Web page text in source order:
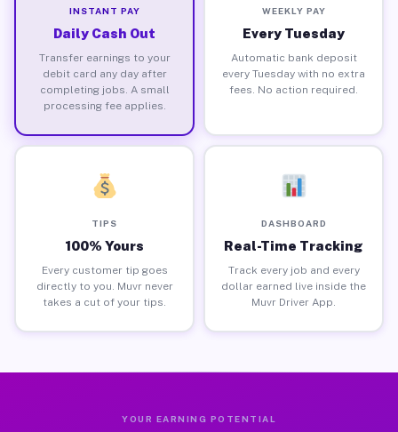
INSTANT PAY
Daily Cash Out
Transfer earnings to your
debit card any day after
completing jobs. A small
processing fee applies.
WEEKLY PAY
Every Tuesday
Automatic bank deposit
every Tuesday with no extra
fees. No action required.
TIPS
100% Yours
Every customer tip goes
directly to you. Muvr never
takes a cut of your tips.
DASHBOARD
Real-Time Tracking
Track every job and every
dollar earned live inside the
Muvr Driver App.
YOUR EARNING POTENTIAL